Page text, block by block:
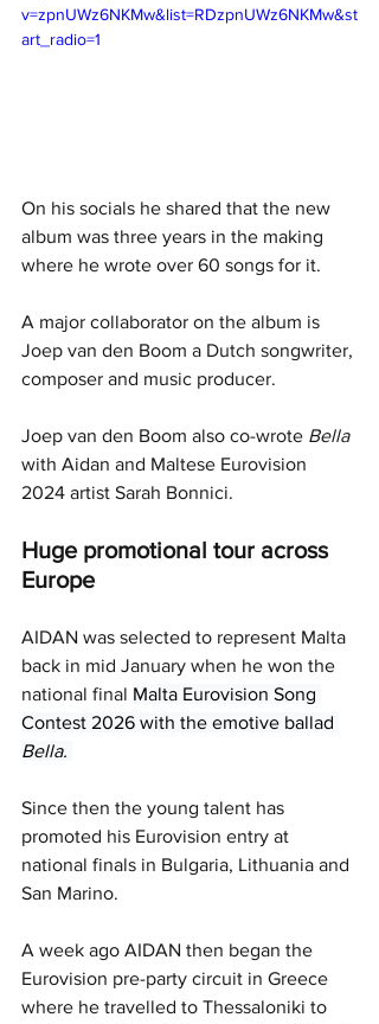
v=zpnUWz6NKMw&list=RDzpnUWz6NKMw&st
art_radio=1
On his socials he shared that the new
album was three years in the making
where he wrote over 60 songs for it.
A major collaborator on the album is
Joep van den Boom a Dutch songwriter,
composer and music producer.
Joep van den Boom also co-wrote Bella
with Aidan and Maltese Eurovision
2024 artist Sarah Bonnici.
Huge promotional tour across
Europe
AIDAN was selected to represent Malta
back in mid January when he won the
national final Malta Eurovision Song
Contest 2026 with the emotive ballad
Bella.
Since then the young talent has
promoted his Eurovision entry at
national finals in Bulgaria, Lithuania and
San Marino.
A week ago AIDAN then began the
Eurovision pre-party circuit in Greece
where he travelled to Thessaloniki to